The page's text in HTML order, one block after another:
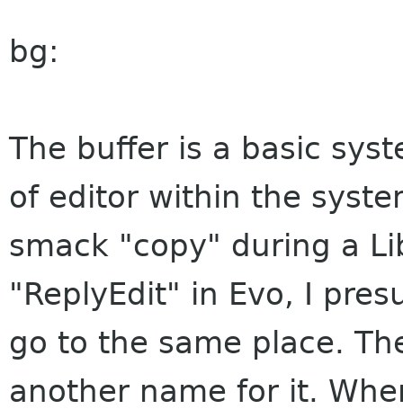
bg:
The buffer is a basic
of editor within the
smack "copy" during a
"ReplyEdit" in Evo, I
go to the same place.
another name for it.